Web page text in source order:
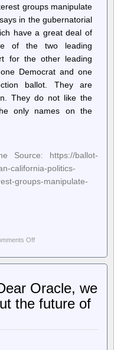
groups manipulate
in the gubernatorial
have a great deal of
of the two leading
for the other leading
Democrat and one
ballot. They are
They do not like the
only names on the
Source: https://ballot-
california-politics-
groups-manipulate-
Off
Access
Jon
Fleischman,
California
Oracle, we
the future of